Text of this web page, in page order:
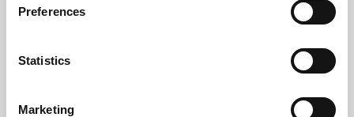
Preferences
Statistics
Marketing
Learning & Education
Whether for pleasure, professional skills or education,